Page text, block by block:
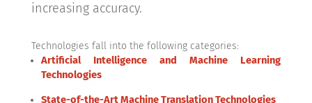
increasing accuracy.
Technologies fall into the following categories:
Artificial Intelligence and Machine Learning
Technologies
State-of-the-Art Machine Translation Technologies